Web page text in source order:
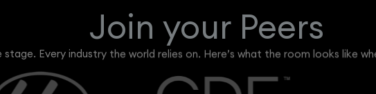
Join your Peers
stage. Every industry the world relies on. Here’s what the room looks like